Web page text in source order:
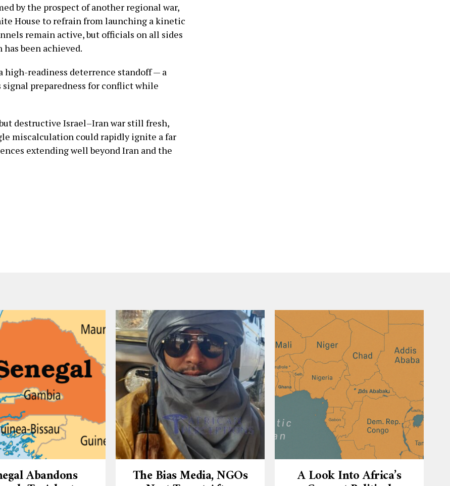
by the prospect of another regional war,
House to refrain from launching a kinetic
remain active, but officials on all sides
been achieved.
high-readiness deterrence standoff — a
preparedness for conflict while
destructive Israel–Iran war still fresh,
miscalculation could rapidly ignite a far
extending well beyond Iran and the
Abandons The Bias Media, NGOs A Look Into Africa’s